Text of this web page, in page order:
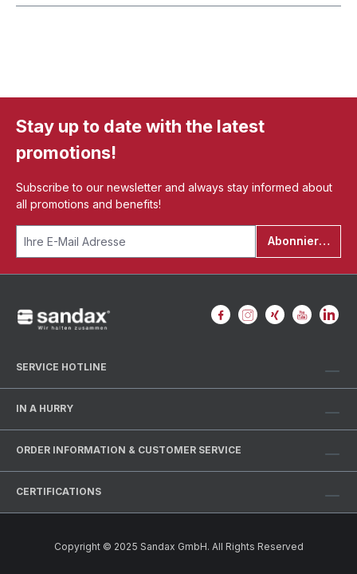
Stay up to date with the latest
promotions!
Subscribe to our newsletter and always stay informed about
all promotions and benefits!
Abonnieren
SERVICE HOTLINE
IN A HURRY
ORDER INFORMATION & CUSTOMER SERVICE
CERTIFICATIONS
Copyright © 2025 Sandax GmbH. All Rights Reserved